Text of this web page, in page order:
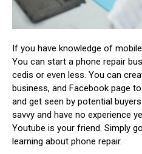
If you have knowledge of
You can start a phone repair
cedis or even less. You can
business, and Facebook page
and get seen by potential
savvy and have no experience
Youtube is your friend. Simply
learning about phone repair.